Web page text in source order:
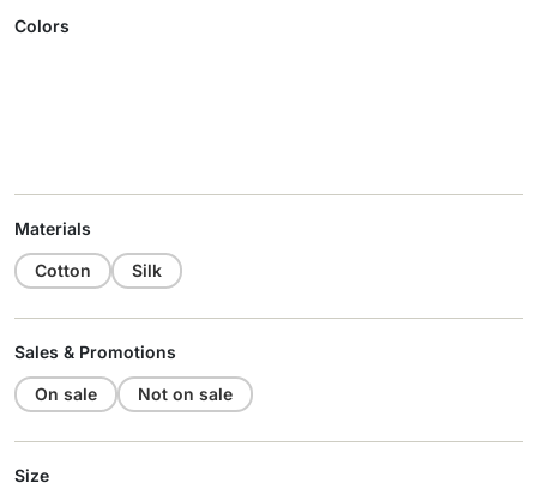
Colors
Materials
Cotton Silk
Sales & Promotions
On sale Not on sale
Size